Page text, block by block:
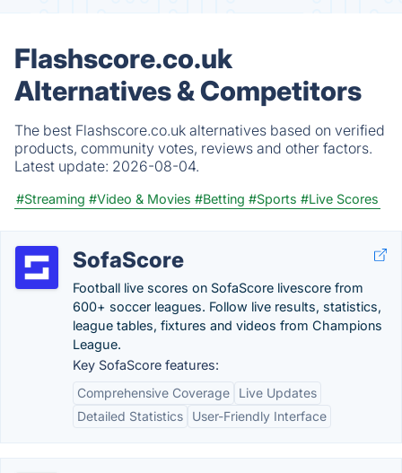
Flashscore.co.uk
Alternatives & Competitors
The best Flashscore.co.uk alternatives based on verified
products, community votes, reviews and other factors.
Latest update: 2026-08-04.
#Streaming #Video & Movies #Betting #Sports #Live Scores
SofaScore
Football live scores on SofaScore livescore from
600+ soccer leagues. Follow live results, statistics,
league tables, fixtures and videos from Champions
League.
Key SofaScore features:
Comprehensive Coverage
Live Updates
Detailed Statistics
User-Friendly Interface